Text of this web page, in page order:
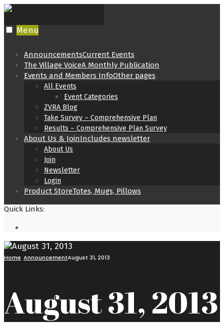
Skip
content
Menu
AnnouncementsCurrent Events
The Village VoiceA Monthly Publication
Events and Members InfoOther pages
All Events
Event Categories
ZVRA Blog
Take Survey – Comprehensive Plan
Results – Comprehensive Plan Survey
About Us & JoinIncludes newsletter
About Us
Join
Newsletter
Login
Product StoreTotes, Mugs, Pillows
Quick Links:
Window
Home AnnouncementAugust 31, 2013
August 31, 2013